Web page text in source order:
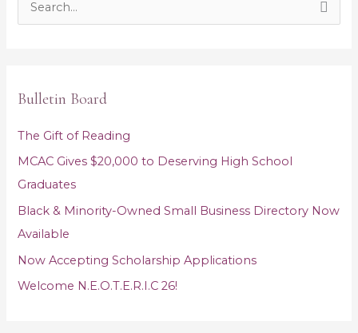
c
:
Bulletin Board
The Gift of Reading
MCAC Gives $20,000 to Deserving High School
Graduates
Black & Minority-Owned Small Business Directory Now
Available
Now Accepting Scholarship Applications
Welcome N.E.O.T.E.R.I.C 26!